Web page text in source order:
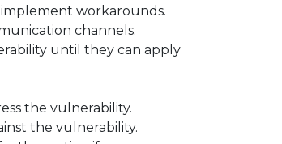
workarounds.
channels.
until they can apply
the vulnerability.
the vulnerability.